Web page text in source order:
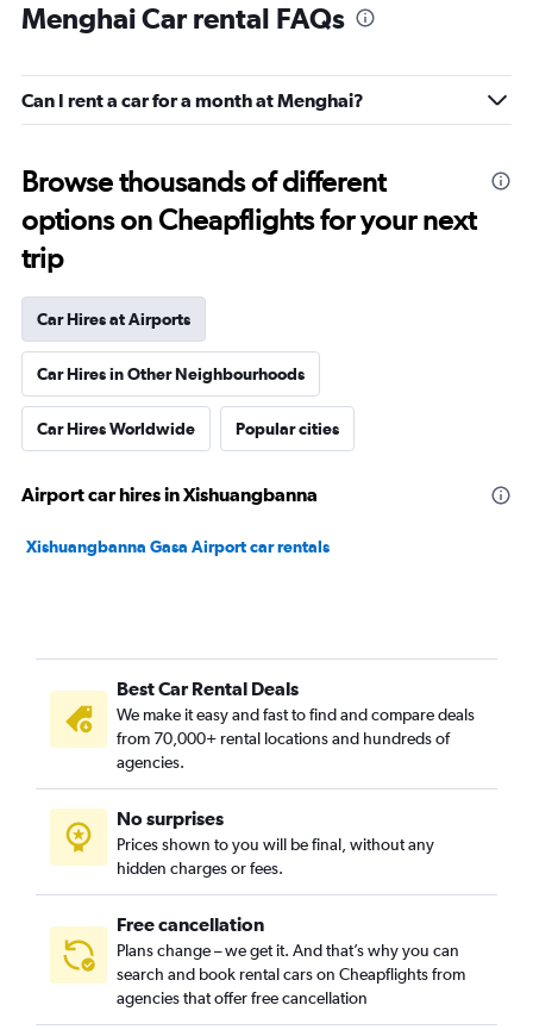
Menghai Car rental FAQs
Can I rent a car for a month at Menghai?
Browse thousands of different
options on Cheapflights for your next
trip
Car Hires at Airports
Car Hires in Other Neighbourhoods
Car Hires Worldwide Popular cities
Airport car hires in Xishuangbanna
Xishuangbanna Gasa Airport car rentals
Best Car Rental Deals
We make it easy and fast to find and compare deals
from 70,000+ rental locations and hundreds of
agencies.
No surprises
Prices shown to you will be final, without any
hidden charges or fees.
Free cancellation
Plans change – we get it. And that’s why you can
search and book rental cars on Cheapflights from
agencies that offer free cancellation